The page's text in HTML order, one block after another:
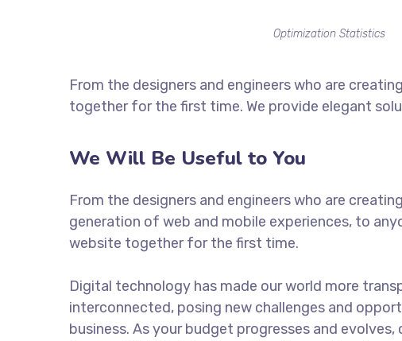
Optimization Statistics
From the designers and engineers who are
together for the first time. We provide elegant
We Will Be Useful to You
From the designers and engineers who are
generation of web and mobile experiences, to
website together for the first time.
Digital technology has made our world more
interconnected, posing new challenges and
business. As your budget progresses and